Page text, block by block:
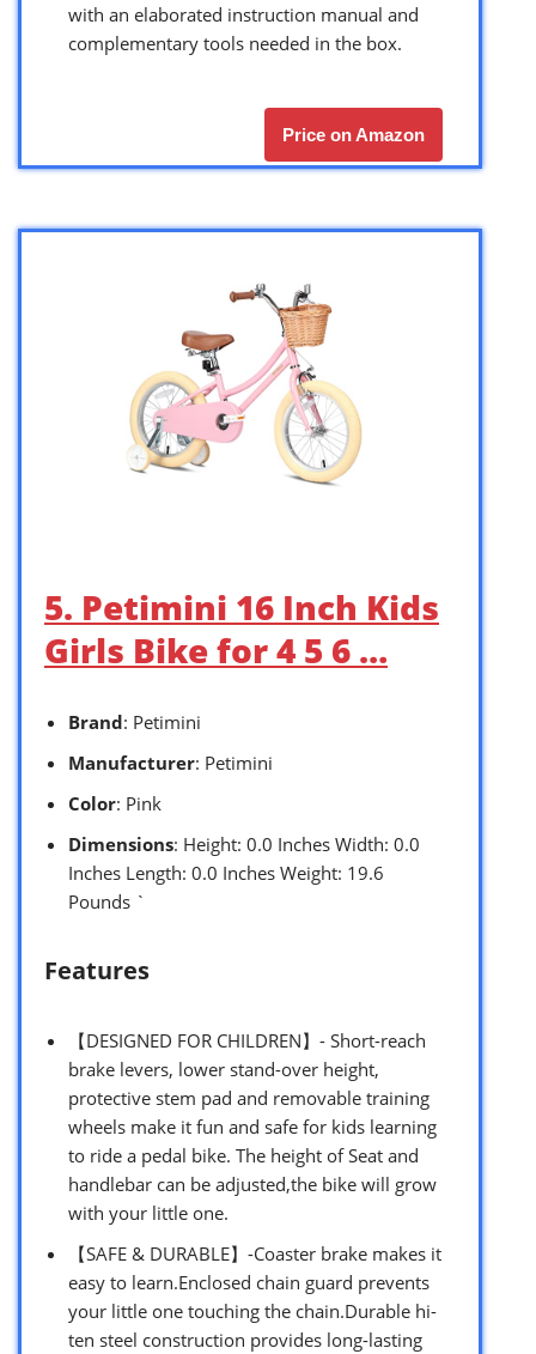
with an elaborated instruction manual and
complementary tools needed in the box.
Price on Amazon
5. Petimini 16 Inch Kids
Girls Bike for 4 5 6 …
Brand: Petimini
Manufacturer: Petimini
Color: Pink
Dimensions: Height: 0.0 Inches Width: 0.0
Inches Length: 0.0 Inches Weight: 19.6
Pounds `
Features
【DESIGNED FOR CHILDREN】- Short-reach
brake levers, lower stand-over height,
protective stem pad and removable training
wheels make it fun and safe for kids learning
to ride a pedal bike. The height of Seat and
handlebar can be adjusted,the bike will grow
with your little one.
【SAFE & DURABLE】-Coaster brake makes it
easy to learn.Enclosed chain guard prevents
your little one touching the chain.Durable hi-
ten steel construction provides long-lasting